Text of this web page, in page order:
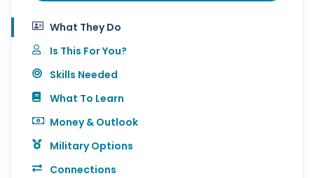
What They Do
Is This For You?
Skills Needed
What To Learn
Money & Outlook
Military Options
Connections